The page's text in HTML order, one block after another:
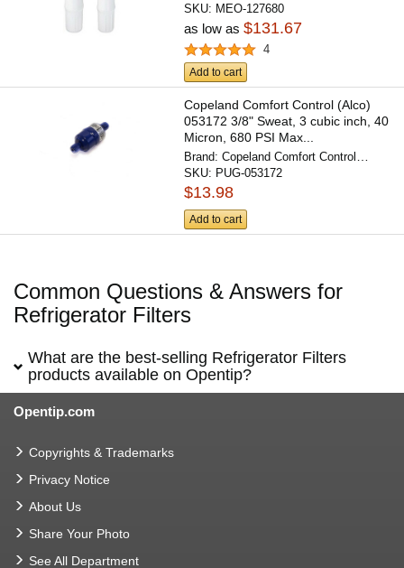
SKU: MEO-127680
as low as$131.67
4
Add to cart
Copeland Comfort Control (Alco)
053172 3/8" Sweat, 3 cubic inch, 40
Micron, 680 PSI Max...
Brand:Copeland Comfort Control
(Alco)
SKU: PUG-053172
$13.98
Add to cart
Common Questions & Answers for
Refrigerator Filters
What are the best-selling Refrigerator Filters
products available on Opentip?
Opentip.com
Copyrights & Trademarks
Privacy Notice
About Us
Share Your Photo
See All Department